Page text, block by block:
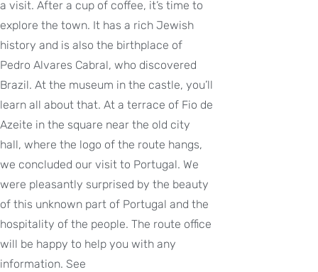
a visit. After a cup of coffee, it’s time to
explore the town. It has a rich Jewish
history and is also the birthplace of
Pedro Alvares Cabral, who discovered
Brazil. At the museum in the castle, you’ll
learn all about that. At a terrace of Fio de
Azeite in the square near the old city
hall, where the logo of the route hangs,
we concluded our visit to Portugal. We
were pleasantly surprised by the beauty
of this unknown part of Portugal and the
hospitality of the people. The route office
will be happy to help you with any
information. See